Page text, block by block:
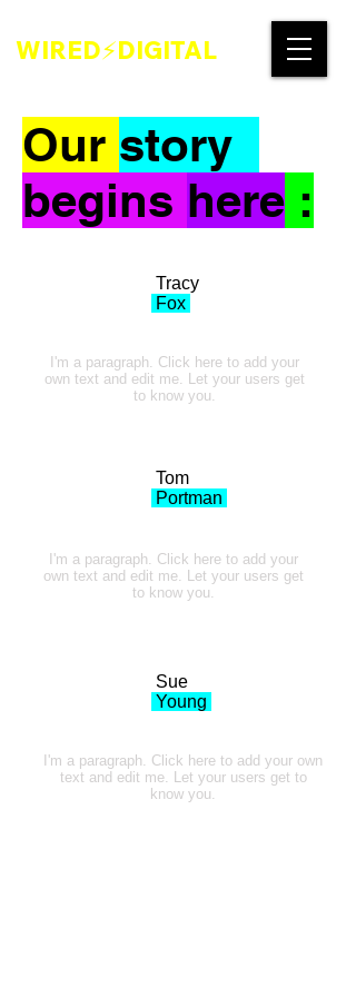
WIRED⚡DIGITAL
Our story
begins here :
Tracy
Fox
I'm a paragraph. Click here to add your
own text and edit me. Let your users get
to know you.
Tom
Portman
I'm a paragraph. Click here to add your
own text and edit me. Let your users get
to know you.
Sue
Young
I'm a paragraph. Click here to add your own
text and edit me. Let your users get to
know you.